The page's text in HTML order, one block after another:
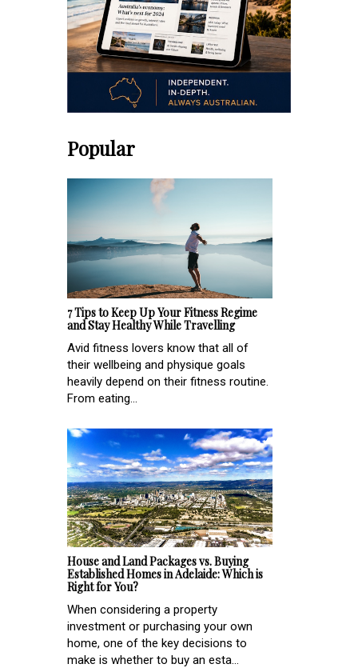
Popular
7 Tips to Keep Up Your Fitness Regime
and Stay Healthy While Travelling
Avid fitness lovers know that all of
their wellbeing and physique goals
heavily depend on their fitness routine.
From eating...
House and Land Packages vs. Buying
Established Homes in Adelaide: Which is
Right for You?
When considering a property
investment or purchasing your own
home, one of the key decisions to
make is whether to buy an esta...